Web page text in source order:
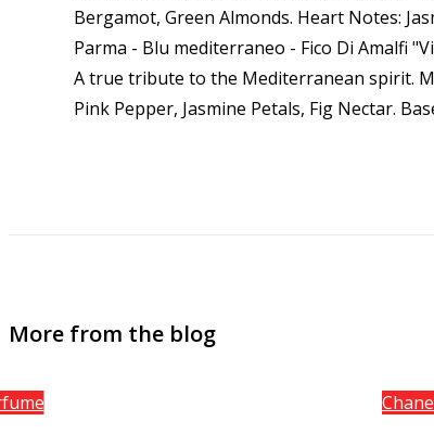
Bergamot, Green Almonds. Heart Notes:
Parma - Blu mediterraneo - Fico Di Amalfi
A true tribute to the Mediterranean spirit.
Pink Pepper, Jasmine Petals, Fig Nectar.
More from the blog